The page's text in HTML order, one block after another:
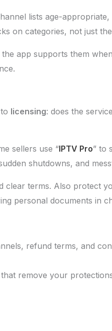
lists age-
on categories, not just
app supports them
licensing: does the
sellers use “IPTV Pro” to
shutdowns, and
clear terms. Also protect
personal documents in
refund terms, and
remove your